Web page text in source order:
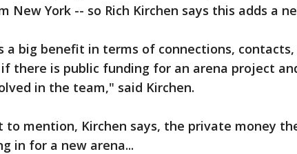
New York -- so Rich Kirchen says this adds a
a big benefit in terms of connections,
there is public funding for an arena project
in the team," said Kirchen.
to mention, Kirchen says, the private money
in for a new arena...